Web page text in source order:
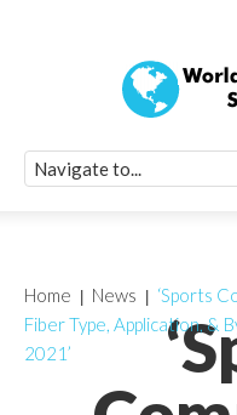
Home News
‘Sports
Fiber Type, Application, &
2021’